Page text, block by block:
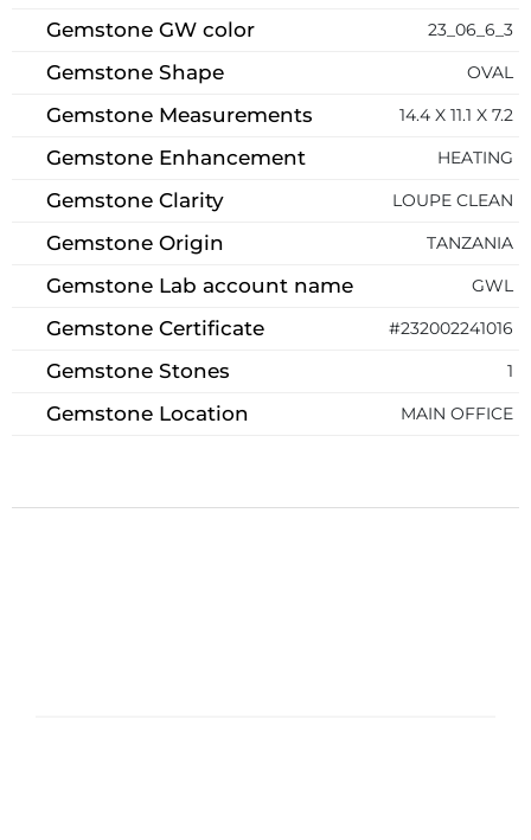
Gemstone GW color 23_06_6_3
Gemstone Shape OVAL
Gemstone Measurements 14.4 X 11.1 X 7.2
Gemstone Enhancement HEATING
Gemstone Clarity LOUPE CLEAN
Gemstone Origin TANZANIA
Gemstone Lab account name GWL
Gemstone Certificate #232002241016
Gemstone Stones 1
Gemstone Location MAIN OFFICE